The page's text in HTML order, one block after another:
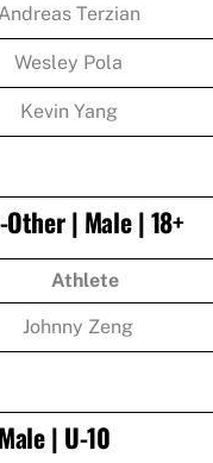
Andreas Terzian
Wesley Pola
Kevin Yang
| Male | 18+
Athlete
Johnny Zeng
| U-10